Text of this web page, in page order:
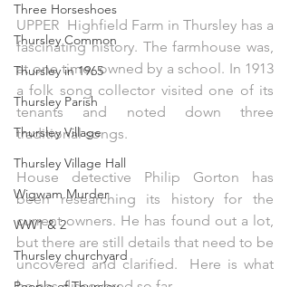
Three Horseshoes
Thursley Common
Thursley in 1965
Thursley Parish
Thursley Village
Thursley Village Hall
Wigwam Murder
WW1 & 2
Thursley churchyard
UPPER  Highfield Farm in Thursley has a
fascinating history. The farmhouse was,
at one time, owned by a school. In 1913
a folk song collector visited one of its
tenants and noted down three
traditional songs.
House detective Philip Gorton has
been researching its history for the
current owners. He has found out a lot,
but there are still details that need to be
uncovered and clarified.
  Here
is what